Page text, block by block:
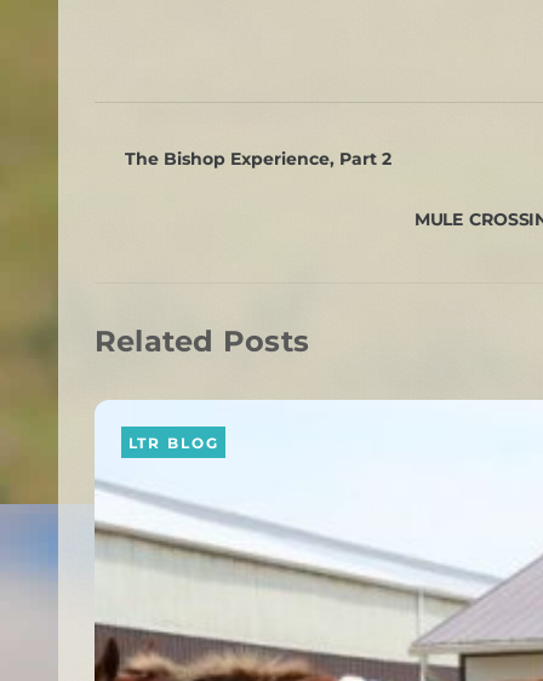
The Bishop Experience, Part 2
MULE
Related Posts
LTR BLOG